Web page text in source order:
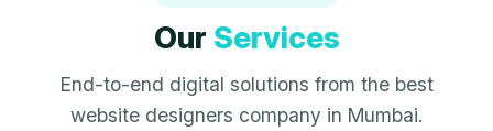
Our Services
End-to-end digital solutions from the best
website designers company in Mumbai.